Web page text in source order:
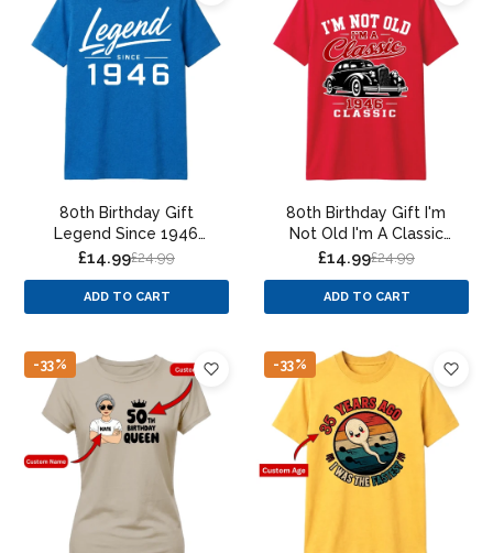
80th Birthday Gift
Legend Since 1946
Vintage 80 Years Old
£14.99£24.99
ADD TO CART
80th Birthday Gift I'm
Not Old I'm A Classic
80th Birthday Unisex T-
£14.99£24.99
ADD TO CART
-33% -33%